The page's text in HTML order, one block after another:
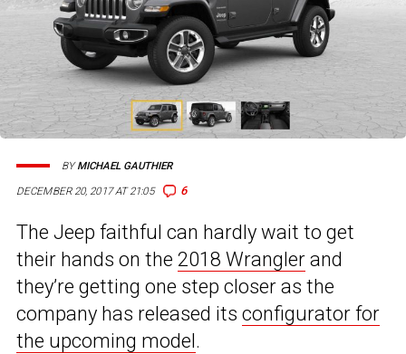
DECEMBER 20, 2017 AT 21:05 6
BYMICHAEL GAUTHIER
The Jeep faithful can hardly wait to get
their hands on the 2018 Wrangler and
they’re getting one step closer as the
company has released its configurator for
the upcoming model.